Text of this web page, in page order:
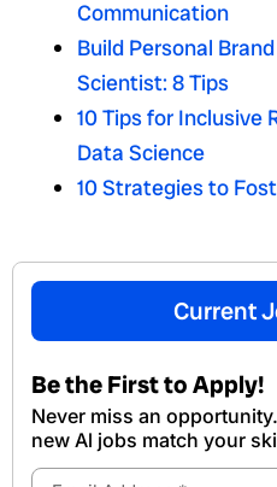
Communication
Build Personal
Scientist: 8 Tips
10 Tips for Inclusive
Data Science
10 Strategies to
Current
Be the First to Apply!
Never miss an
new Al jobs match your
Email